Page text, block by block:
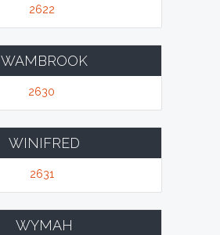
2622
WAMBROOK
2630
WINIFRED
2631
WYMAH